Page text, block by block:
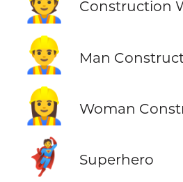
Construction
👷‍♂️ Man
👷‍♀️ Woman
🦸 Superhero